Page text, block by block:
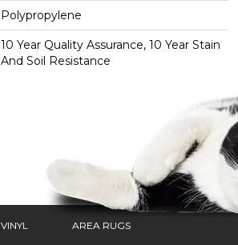
Polypropylene
10 Year Quality Assurance, 10 Year Stain
And Soil Resistance
VINYL AREA RUGS